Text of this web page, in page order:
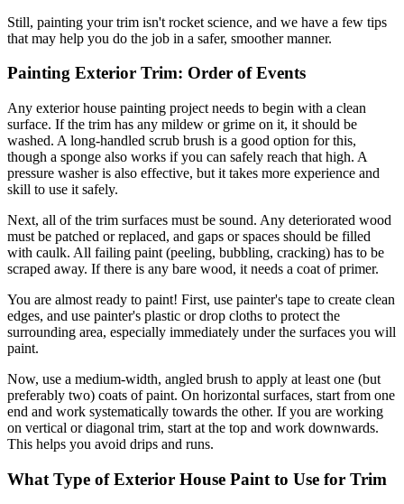
Still, painting your trim isn't rocket science, and we have a few tips
that may help you do the job in a safer, smoother manner.
Painting Exterior Trim: Order of Events
Any exterior house painting project needs to begin with a clean
surface. If the trim has any mildew or grime on it, it should be
washed. A long-handled scrub brush is a good option for this,
though a sponge also works if you can safely reach that high. A
pressure washer is also effective, but it takes more experience and
skill to use it safely.
Next, all of the trim surfaces must be sound. Any deteriorated wood
must be patched or replaced, and gaps or spaces should be filled
with caulk. All failing paint (peeling, bubbling, cracking) has to be
scraped away. If there is any bare wood, it needs a coat of primer.
You are almost ready to paint! First, use painter's tape to create clean
edges, and use painter's plastic or drop cloths to protect the
surrounding area, especially immediately under the surfaces you will
paint.
Now, use a medium-width, angled brush to apply at least one (but
preferably two) coats of paint. On horizontal surfaces, start from one
end and work systematically towards the other. If you are working
on vertical or diagonal trim, start at the top and work downwards.
This helps you avoid drips and runs.
What Type of Exterior House Paint to Use for Trim